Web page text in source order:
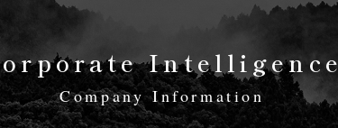
Intelligence
Company Information